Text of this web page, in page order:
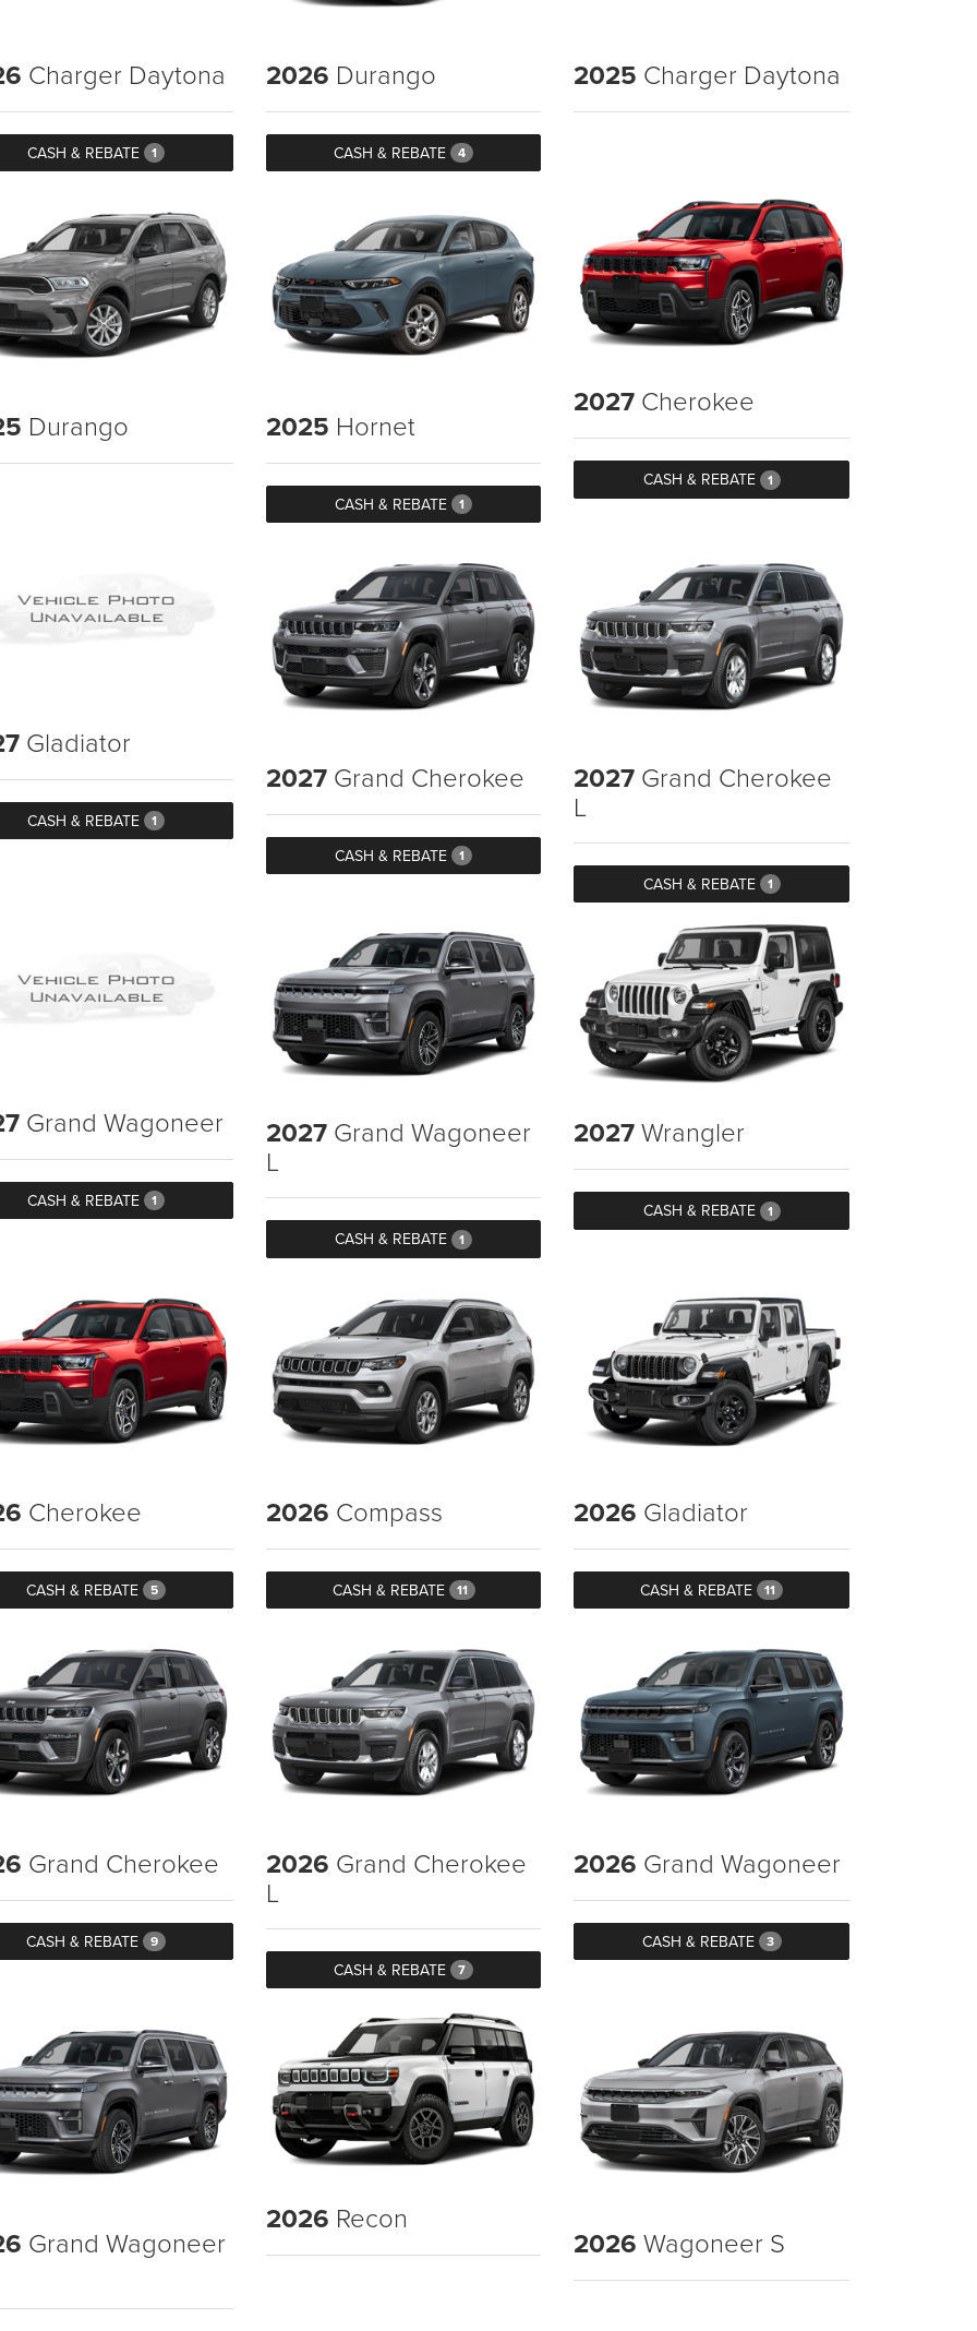
Charger Daytona
CASH & REBATE 1
2026 Durango
CASH & REBATE 4
2025 Charger Daytona
Durango 2025 Hornet
CASH & REBATE 1
2027 Cherokee
CASH & REBATE 1
Gladiator
CASH & REBATE 1
2027Grand Cherokee
CASH & REBATE 1
2027 Grand Cherokee
L
CASH & REBATE 1
Grand Wagoneer
CASH & REBATE 1
2027Grand Wagoneer
L
CASH & REBATE 1
2027Wrangler
CASH & REBATE 1
Cherokee
CASH & REBATE 5
2026 Compass
CASH & REBATE 11
2026 Gladiator
CASH & REBATE 11
Grand Cherokee
CASH & REBATE 9
2026 Grand Cherokee
L
CASH & REBATE 7
2026 Grand Wagoneer
CASH & REBATE 3
Grand Wagoneer
2026 Recon
2026 Wagoneer S